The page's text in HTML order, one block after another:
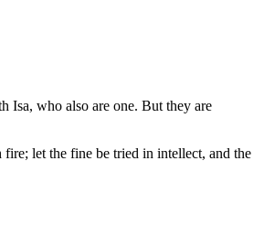
Isa, who also are one. But they are
let the fine be tried in intellect, and the